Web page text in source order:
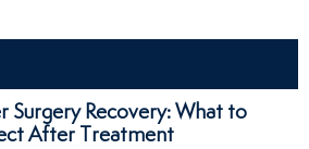
Surgery Recovery: What to
After Treatment